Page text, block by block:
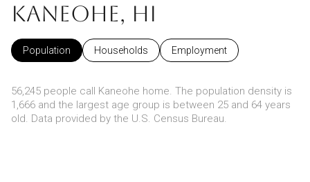
KANEOHE, HI
Population Households Employment
56,245 people call Kaneohe home. The population density is
1,666 and the largest age group is between 25 and 64 years
old. Data provided by the U.S. Census Bureau.